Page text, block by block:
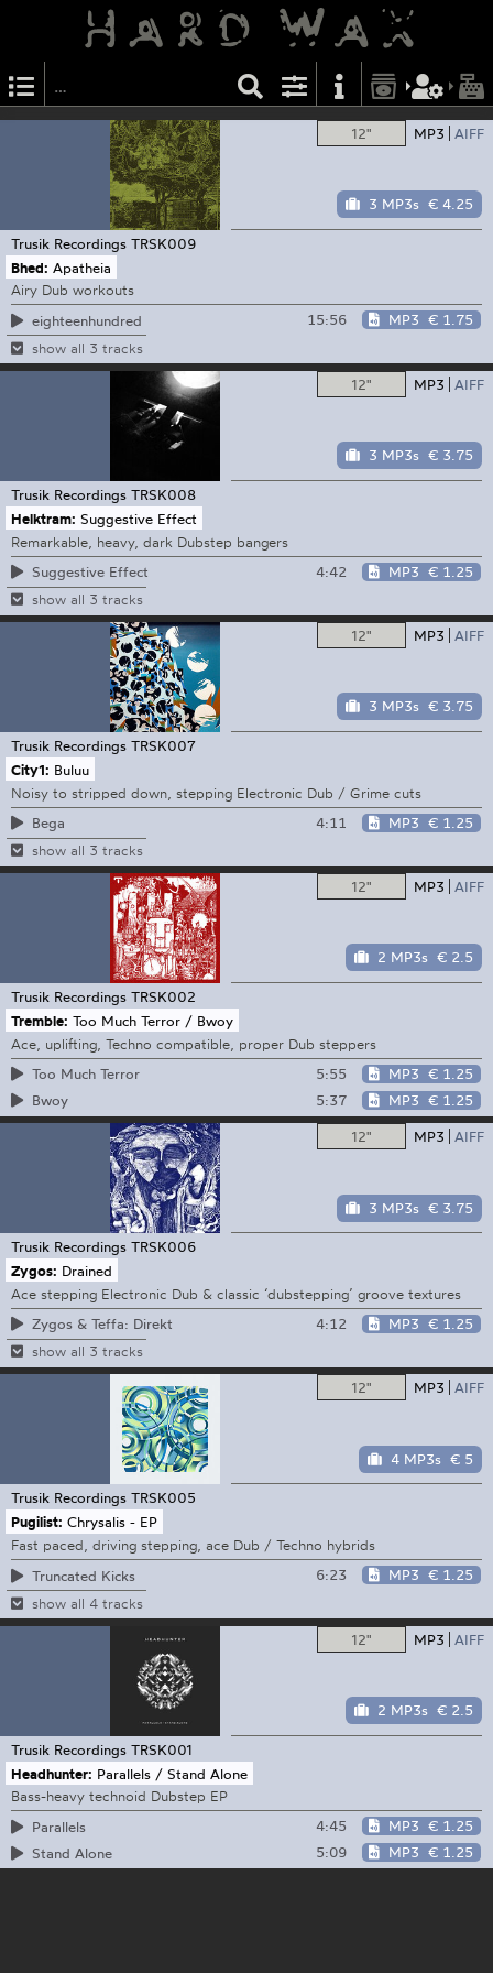
12" MP3 AIFF
3 MP3s € 4.25
Trusik Recordings TRSK009
Bhed: Apatheia
Airy Dub workouts
eighteenhundred
15:56 MP3 € 1.75
show all 3 tracks
12" MP3 AIFF
3 MP3s € 3.75
Trusik Recordings TRSK008
Helktram: Suggestive Effect
Remarkable, heavy, dark Dubstep bangers
Suggestive Effect
4:42 MP3 € 1.25
show all 3 tracks
12" MP3 AIFF
3 MP3s € 3.75
Trusik Recordings TRSK007
City1: Buluu
Noisy to stripped down, stepping Electronic Dub / Grime cuts
Bega
4:11 MP3 € 1.25
show all 3 tracks
12" MP3 AIFF
2 MP3s € 2.5
Trusik Recordings TRSK002
Tremble: Too Much Terror / Bwoy
Ace, uplifting, Techno compatible, proper Dub steppers
Too Much Terror
5:55 MP3 € 1.25
Bwoy
5:37 MP3 € 1.25
12" MP3 AIFF
3 MP3s € 3.75
Trusik Recordings TRSK006
Zygos: Drained
Ace stepping Electronic Dub & classic ‘dubstepping’ groove textures
Zygos & Teffa: Direkt
4:12 MP3 € 1.25
show all 3 tracks
12" MP3 AIFF
4 MP3s € 5
Trusik Recordings TRSK005
Pugilist: Chrysalis - EP
Fast paced, driving stepping, ace Dub / Techno hybrids
Truncated Kicks
6:23 MP3 € 1.25
show all 4 tracks
12" MP3 AIFF
2 MP3s € 2.5
Trusik Recordings TRSK001
Headhunter: Parallels / Stand Alone
Bass-heavy technoid Dubstep EP
Parallels
4:45 MP3 € 1.25
Stand Alone
5:09 MP3 € 1.25